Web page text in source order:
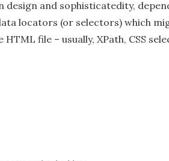
design and sophisticatedity,
locators (or selectors) which
file – usually, XPath, CSS